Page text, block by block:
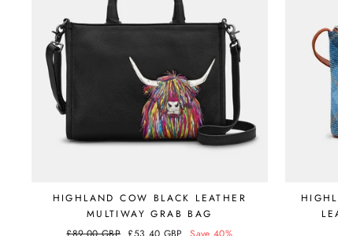
HIGHLAND COW BLACK LEATHER
MULTIWAY GRAB BAG
Regular
£89.00 GBP Sale
£53.40 GBP Save 40%